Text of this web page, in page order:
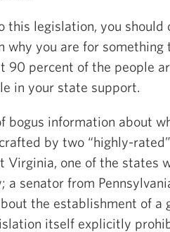
this legislation, you should
why you are for
90 percent of the people
in your state support.
bogus information about
by two “highly-
Virginia, one of the states
a senator from
the establishment of a
itself explicitly